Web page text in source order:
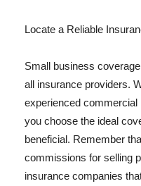
Locate a Reliable
Small business
all insurance providers.
experienced commercial
you choose the ideal
beneficial. Remember
commissions for selling
insurance companies